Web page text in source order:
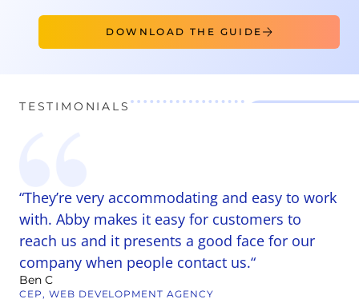
DOWNLOAD THE GUIDE
TESTIMONIALS
“They’re very accommodating and easy to work
with. Abby makes it easy for customers to
reach us and it presents a good face for our
company when people contact us.“
Ben C
CEP, WEB DEVELOPMENT AGENCY